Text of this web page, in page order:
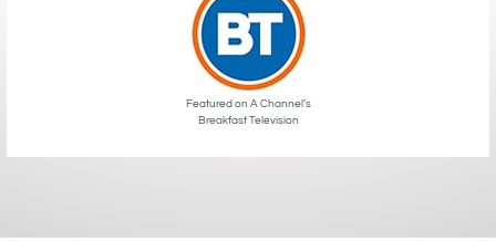
Featured on A Channel’s
Breakfast Television